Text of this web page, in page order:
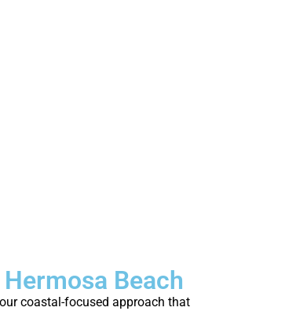
Beach
coastal-focused approach that